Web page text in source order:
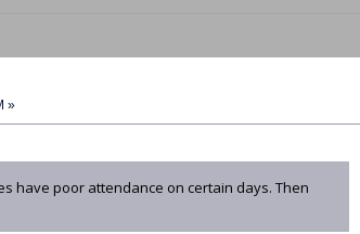
»
have poor attendance on certain days. Then